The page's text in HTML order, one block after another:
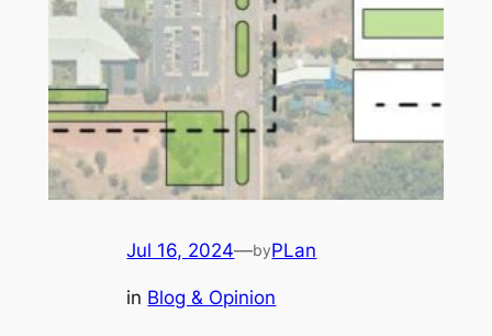
Jul 16, 2024—byPLan
in Blog & Opinion